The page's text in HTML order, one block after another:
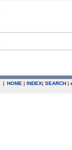
| HOME | INDEX| SEARCH |